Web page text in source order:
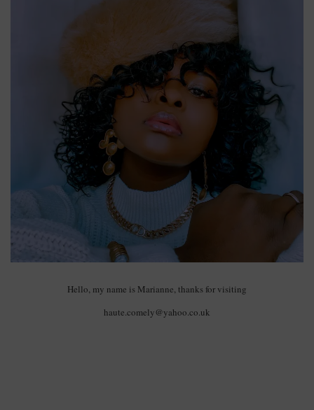
Hello, my name is Marianne, thanks for visiting
haute.comely@yahoo.co.uk